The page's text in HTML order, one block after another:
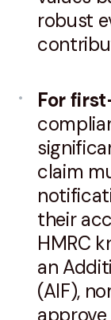
robust
For
claim
their
HMRC
an
(AIF),